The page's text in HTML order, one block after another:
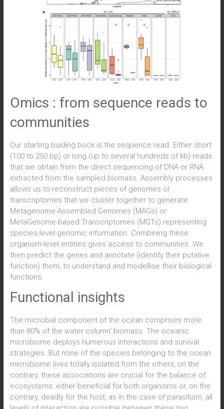
Omics : from sequence reads to
communities
Our starting buiding bock is the sequence read. Either short
(100 to 250 bp) or long (up to several hundreds of kb) reads
that we obtain from the direct sequencing of DNA or RNA
extracted from the sampled biomass. Assembly processes
allows us to reconstruct pieces of genomes or
transcriptomes that we cluster together to generate
Metagenome-Assembled Genomes (MAGs) or
MetaGenome-based Transcriptomes (MGTs) representing
species-level genomic information. Combining these
organism-level entities gives access to communities. We
then predict the genes and annotate (identify their putative
function) them, to understand and modellise their biological
functions.
Functional insights
The microbial component of the ocean comprises more
than 80% of the water column’ biomass. The oceanic
microbiome deploys numerous interactions and survival
strategies. But none of the species belonging to the ocean
microbiome lives totally isolated from the others, on the
contrary, these associations are crucial for the balance of
ecosystems: either beneficial for both organisms or, on the
contrary, deadly for the host, as in the case of parasitism, all